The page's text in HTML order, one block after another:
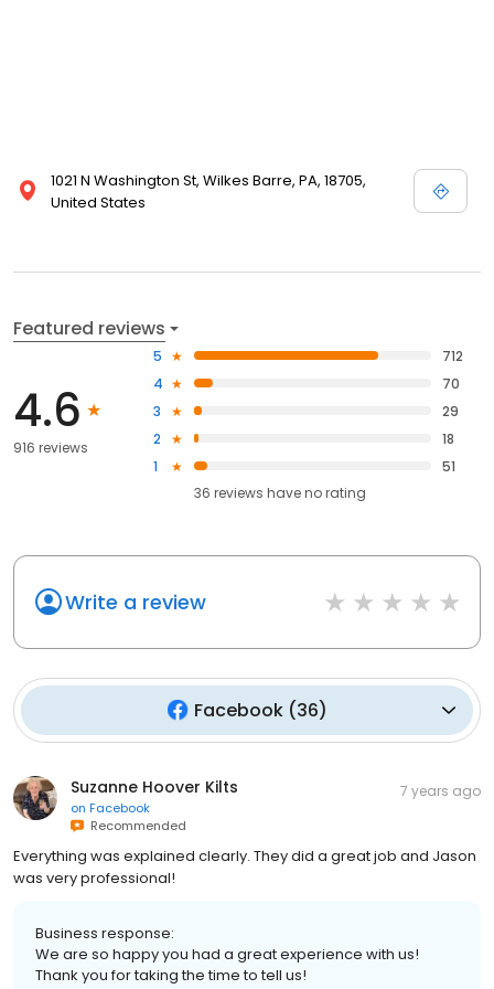
1021 N Washington St, Wilkes Barre, PA, 18705,
United States
Featured reviews
4.6
916 reviews
5
712
4
70
3
29
2
18
1
51
36 reviews haveno rating
Write a review
Facebook(36)
Suzanne Hoover Kilts
on Facebook
Recommended
7 years ago
Everything was explained clearly. They did a great job and Jason
was very professional!
Business response:
We are so happy you had a great experience with us!
Thank you for taking the time to tell us!